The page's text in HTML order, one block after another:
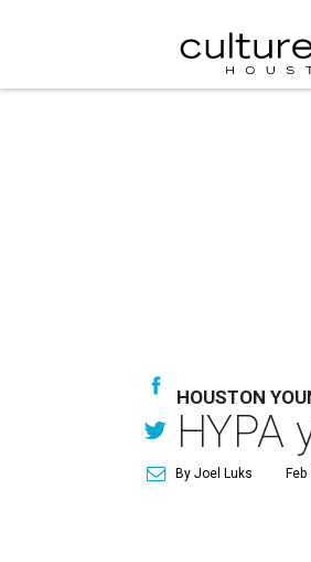
HOUSTON
HYPA
By Joel Luks